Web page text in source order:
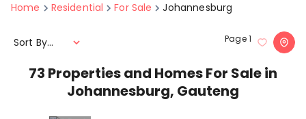
Home Residential For Sale Johannesburg
73 Properties and Homes For Sale in
Johannesburg, Gauteng
Page1
Sort By...